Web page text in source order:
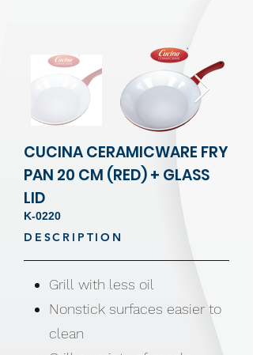
CUCINA CERAMICWARE FRY
PAN 20 CM (RED) + GLASS
LID
K-0220
DESCRIPTION
Grill with less oil
Nonstick surfaces easier to
clean